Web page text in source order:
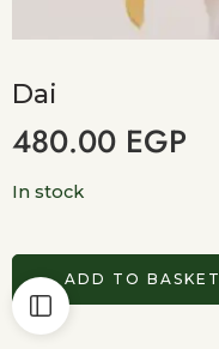
Dai
480.00 EGP
In stock
ADD TO BASKET